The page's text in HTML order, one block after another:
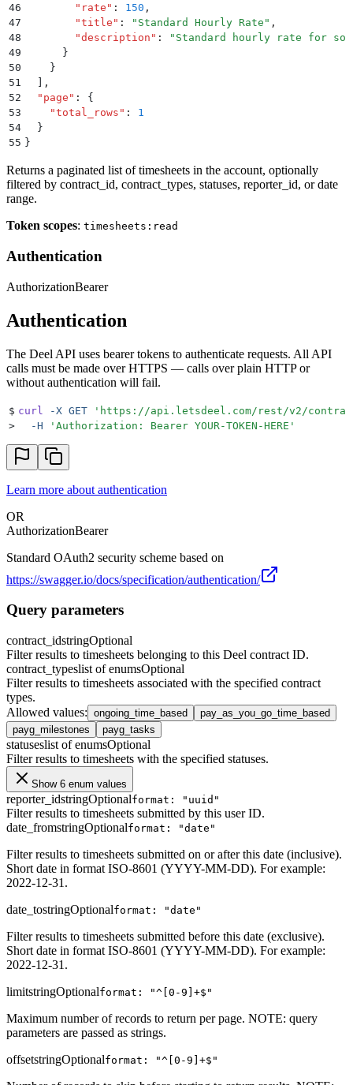
46
        "
rate " : 150 ,
47
        "
title " : " Standard Hourly Rate " ,
48
        "
description " : " Standard hourly rate for
49
      }
50
    }
51
,
52
  "
page " :
{
53
    "
total_rows " :
1
54
  }
55 }
Returns a paginated list of timesheets in the account, optionally
filtered by contract_id, contract_types, statuses, reporter_id, or date
range.
Token scopes: timesheets:read
Authentication
AuthorizationBearer
Authentication
The Deel API uses bearer tokens to authenticate requests. All API
calls must be made over HTTPS — calls over plain HTTP or
without authentication will fail.
$ curl -X GET ' https://api.letsdeel.com/rest/v2/
>
  -H
' Authorization: Bearer YOUR-TOKEN-HERE '
Learn more about authentication
OR
AuthorizationBearer
Standard OAuth2 security scheme based on
https://swagger.io/docs/specification/authentication/
Query parameters
contract_idstringOptional
Filter results to timesheets belonging to this Deel contract ID.
contract_typeslist of enumsOptional
Filter results to timesheets associated with the specified contract
types.
Allowed values: ongoing_time_based
pay_as_you_go_time_based
payg_milestones
payg_tasks
statuseslist of enumsOptional
Filter results to timesheets with the specified statuses.
Show 6 enum values
reporter_idstringOptionalformat: "uuid"
Filter results to timesheets submitted by this user ID.
date_fromstringOptionalformat: "date"
Filter results to timesheets submitted on or after this date (inclusive).
Short date in format ISO-8601 (YYYY-MM-DD). For example:
2022-12-31.
date_tostringOptionalformat: "date"
Filter results to timesheets submitted before this date (exclusive).
Short date in format ISO-8601 (YYYY-MM-DD). For example:
2022-12-31.
limitstringOptionalformat: "^[0-9]+$"
Maximum number of records to return per page. NOTE: query
parameters are passed as strings.
offsetstringOptionalformat: "^[0-9]+$"